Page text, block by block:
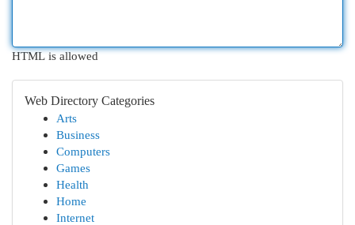
HTML is allowed
Web Directory Categories
Arts
Business
Computers
Games
Health
Home
Internet